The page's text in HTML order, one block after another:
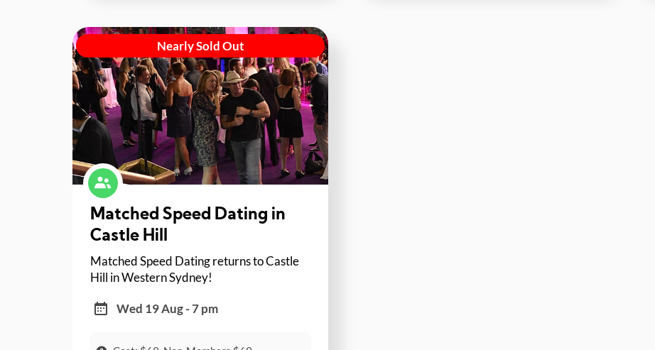
Nearly Sold Out
Matched Speed Dating in
Castle Hill
Matched Speed Dating returns to Castle
Hill in Western Sydney!
Wed 19 Aug - 7 pm